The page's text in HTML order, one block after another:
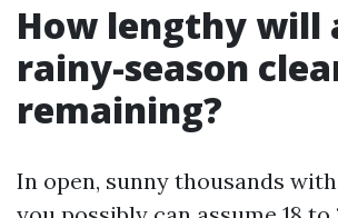
How lengthy will
rainy-season
remaining?
In open, sunny thousands